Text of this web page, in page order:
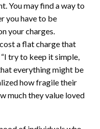
You may find a way to
you have to be
your charges.
a flat charge that
try to keep it simple,
everything might be
how fragile their
much they value loved